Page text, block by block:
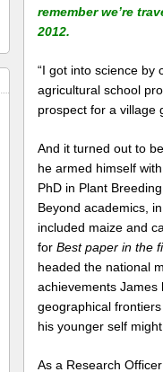
remember we’re
2012.
“I got into science by
agricultural school
prospect for a village
And it turned out to
he armed himself
PhD in Plant
Beyond academics,
included maize and
for Best paper in the
headed the national
achievements
geographical
his younger self
As a Research